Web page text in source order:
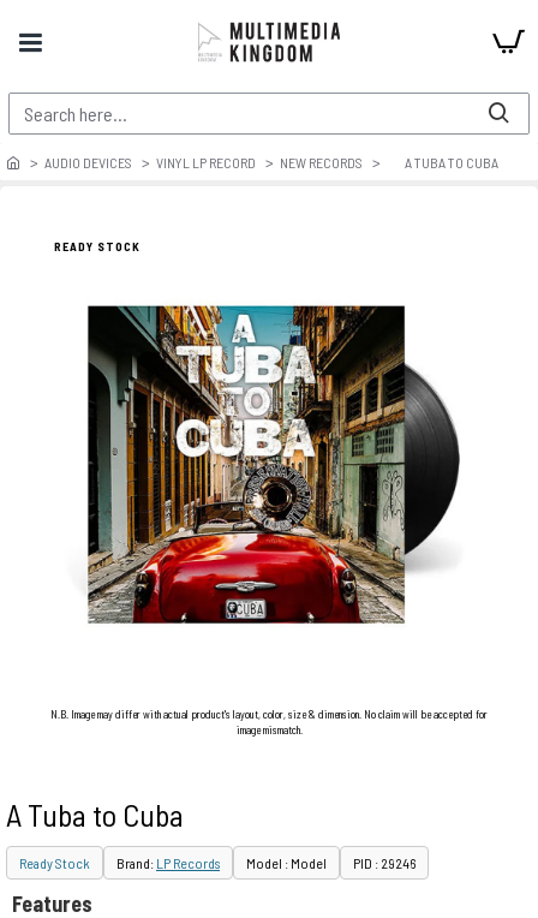
AUDIO DEVICES VINYL LP RECORD NEW RECORDS A TUBA TO CUBA
READY STOCK
N.B. Image may differ with actual product's layout, color, size & dimension. No claim will be accepted for
image mismatch.
A Tuba to Cuba
Ready Stock Brand: LP Records Model : Model PID : 29246
Features